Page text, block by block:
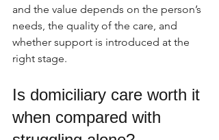
and the value depends on the person’s
needs, the quality of the care, and
whether support is introduced at the
right stage.
Is domiciliary care worth it
when compared with